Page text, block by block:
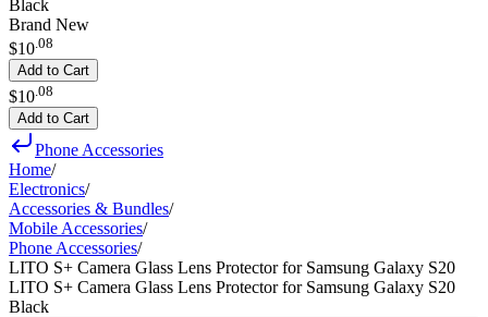
Black
Brand New
$10.08
Add to Cart
$10 08
Add to Cart
Phone Accessories
Home/
Electronics/
Accessories & Bundles/
Mobile Accessories/
Phone Accessories/
LITO S+ Camera Glass Lens Protector for Samsung Galaxy S20
LITO S+ Camera Glass Lens Protector for Samsung Galaxy S20
Black